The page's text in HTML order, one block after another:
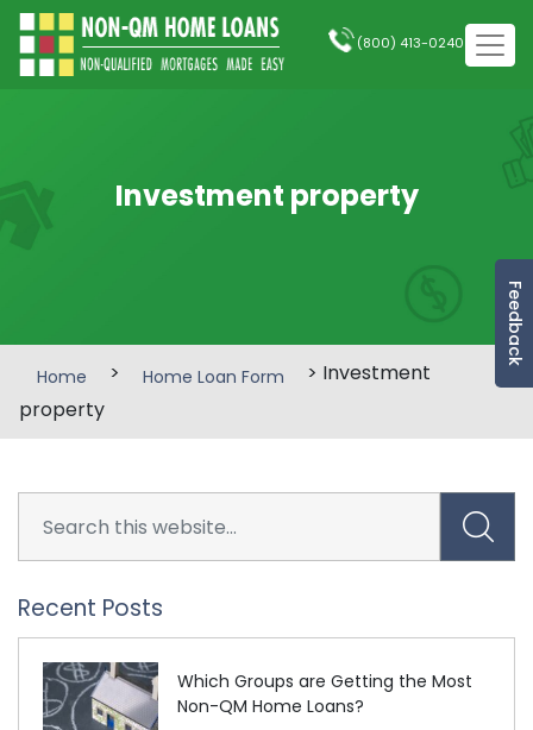
Feedback
(800) 413-0240
Investment property
Home > Home Loan Form
> Investment
property
Recent Posts
Which Groups are Getting the Most
Non-QM Home Loans?